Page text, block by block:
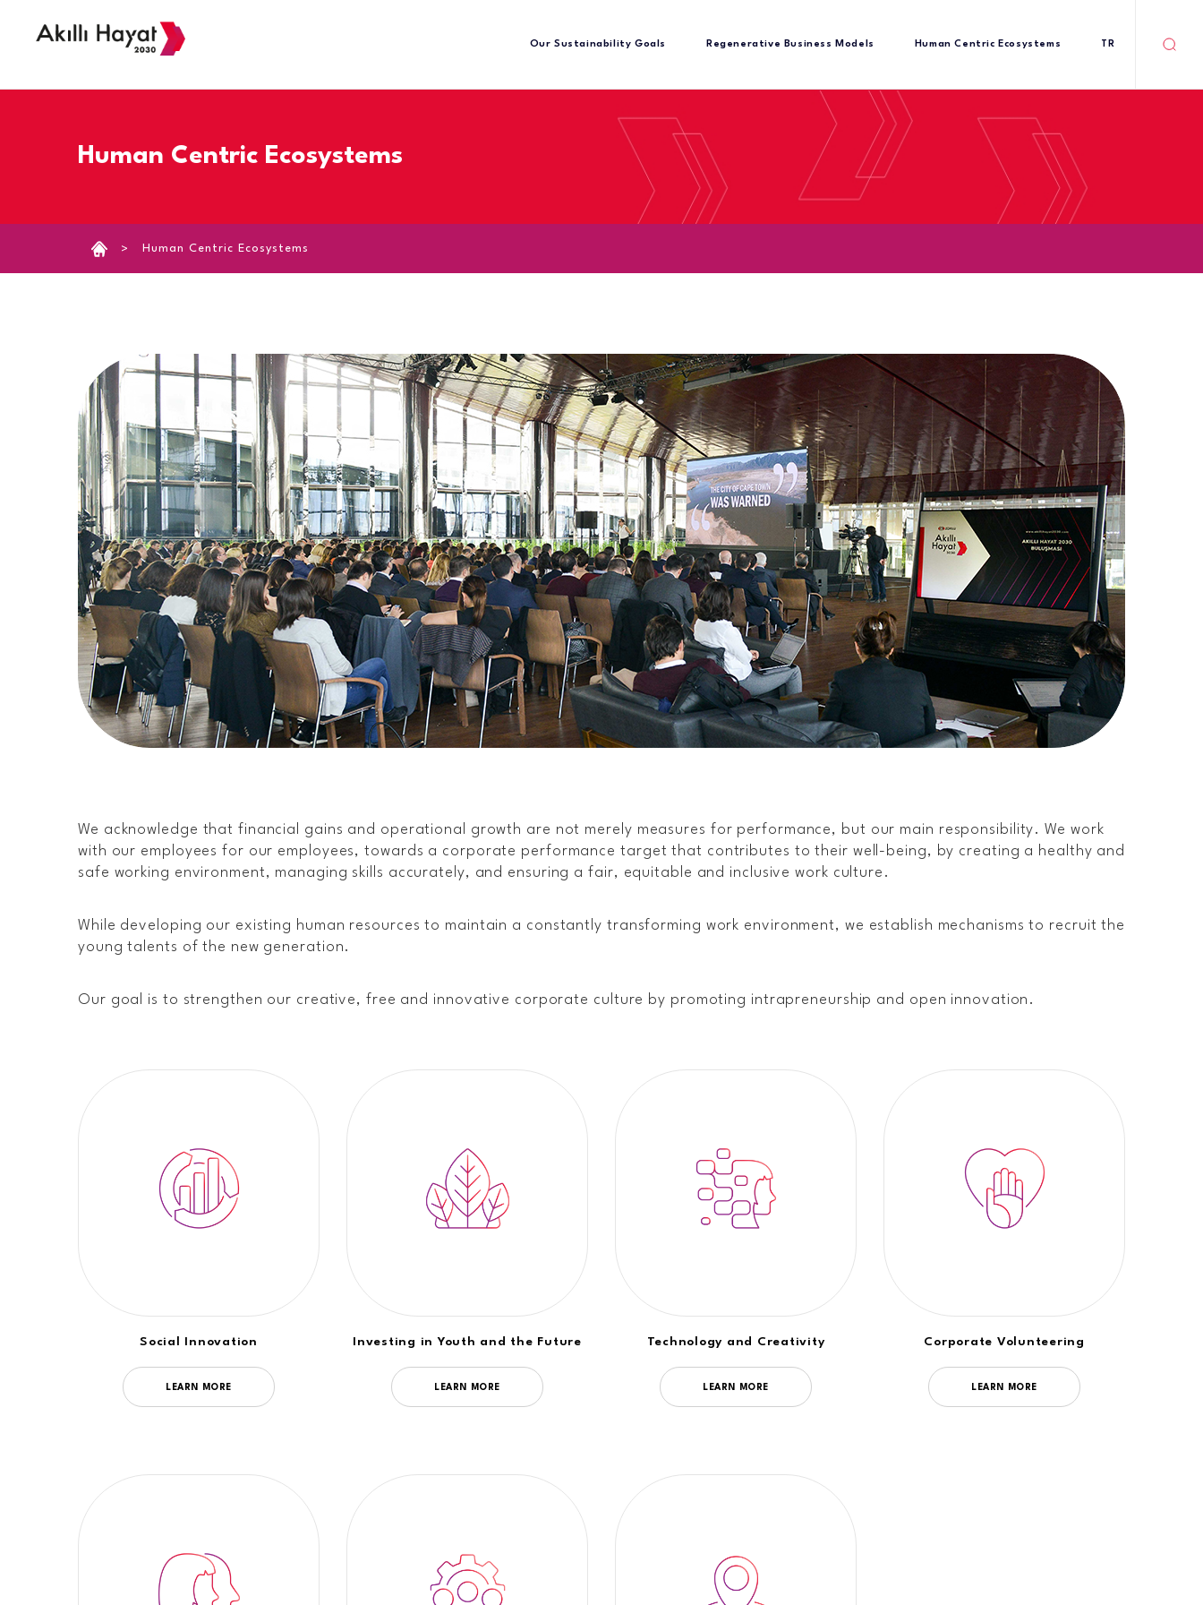
Our Sustainability Goals Regenerative Business Models Human Centric Ecosystems TR
Human Centric Ecosystems
Human Centric Ecosystems
We acknowledge that financial gains and operational growth are not merely measures for performance, but our main responsibility. We work
with our employees for our employees, towards a corporate performance target that contributes to their well-being, by creating a healthy and
safe working environment, managing skills accurately, and ensuring a fair, equitable and inclusive work culture.
While developing our existing human resources to maintain a constantly transforming work environment, we establish mechanisms to recruit the
young talents of the new generation.
Our goal is to strengthen our creative, free and innovative corporate culture by promoting intrapreneurship and open innovation.
Social Innovation
LEARN MORE
Investing in Youth and the Future
LEARN MORE
Technology and Creativity
LEARN MORE
Corporate Volunteering
LEARN MORE